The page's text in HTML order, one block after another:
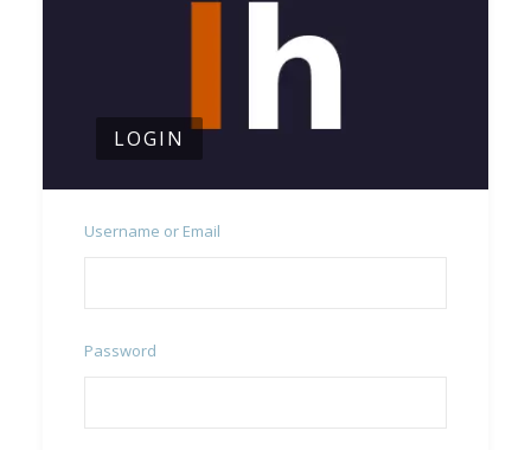
LOGIN
Username or Email
Password